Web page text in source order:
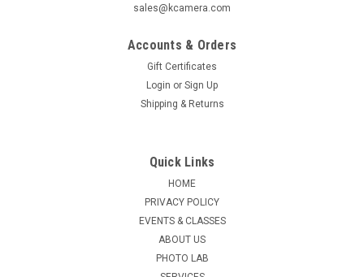
PHOTTIX PREMIO DIFFUSER FOR REFLECTIVE
Reflective umbrellas - easily turning them into large
sales@kcamera.com
Accounts & Orders
Gift Certificates
Login or Sign Up
Shipping & Returns
Quick Links
HOME
PRIVACY POLICY
EVENTS & CLASSES
ABOUT US
PHOTO LAB